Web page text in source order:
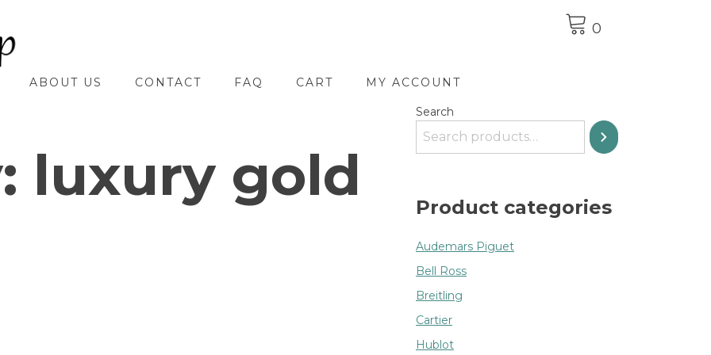
0
ABOUT US CONTACT FAQ CART MY ACCOUNT
luxury gold
Search
Product categories
Audemars Piguet
Bell Ross
Breitling
Cartier
Hublot